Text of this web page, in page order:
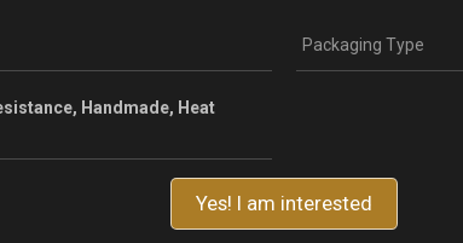
Packaging Type
Handmade, Heat
Yes! I am interested